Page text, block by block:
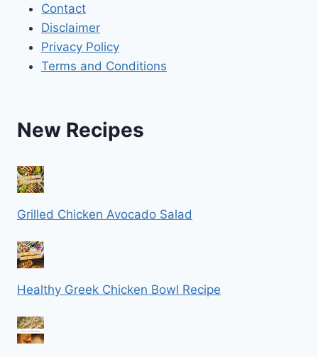
Contact
Disclaimer
Privacy Policy
Terms and Conditions
New Recipes
Grilled Chicken Avocado Salad
Healthy Greek Chicken Bowl Recipe